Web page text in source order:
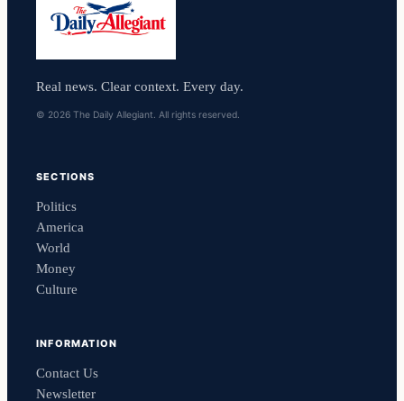
Real news. Clear context. Every day.
© 2026 The Daily Allegiant. All rights reserved.
SECTIONS
Politics
America
World
Money
Culture
INFORMATION
Contact Us
Newsletter